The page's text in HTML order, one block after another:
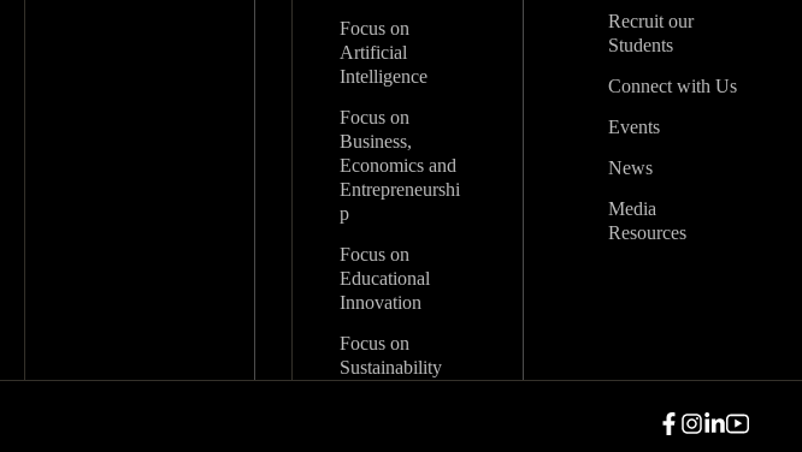
Focus on
Artificial
Intelligence
Focus on
Business,
Economics and
Entrepreneurshi
p
Focus on
Educational
Innovation
Focus on
Sustainability
Recruit our
Students
Connect with Us
Events
News
Media
Resources